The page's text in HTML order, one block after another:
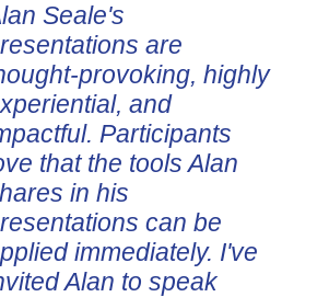
Seale's
are
provoking, highly
and
Participants
that the tools Alan
in his
can be
immediately. I've
Alan to speak